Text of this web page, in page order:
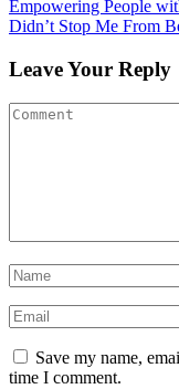
Empowering People
Didn’t Stop Me From
Leave Your Reply
Save my name,
time I comment.